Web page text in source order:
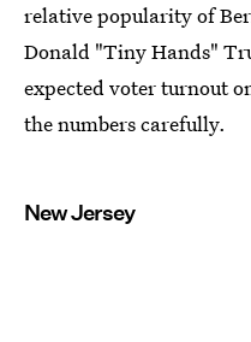
relative popularity of
Donald "Tiny Hands"
expected voter turnout
the numbers carefully.
New Jersey